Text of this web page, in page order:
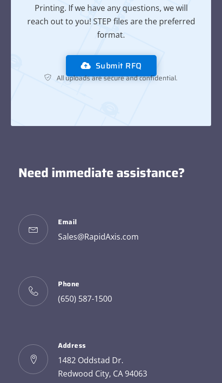
Printing. If we have any questions, we will
reach out to you! STEP files are the preferred
format.
Submit RFQ
All uploads are secure and confidential.
Need immediate assistance?
Email
Sales@RapidAxis.com
Phone
(650) 587-1500
Address
1482 Oddstad Dr.
Redwood City, CA 94063